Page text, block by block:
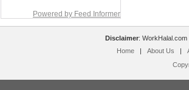
Powered by Feed Informer
Disclaimer:
Home
| About Us |